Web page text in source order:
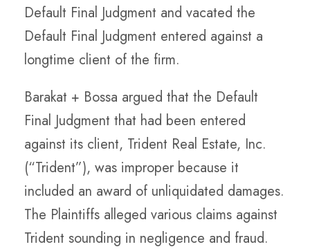
Default Final Judgment and vacated the
Default Final Judgment entered against a
longtime client of the firm.
Barakat + Bossa argued that the Default
Final Judgment that had been entered
against its client, Trident Real Estate, Inc.
(“Trident”), was improper because it
included an award of unliquidated damages.
The Plaintiffs alleged various claims against
Trident sounding in negligence and fraud.